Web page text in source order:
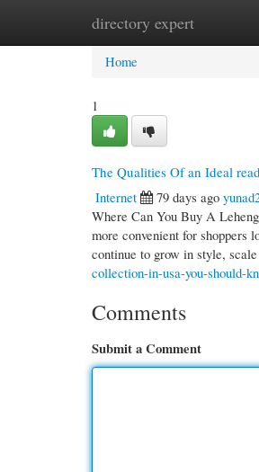
directory expert
Home New Site
Home
1
The Qualities Of an Ideal
Internet
79 days ago
Where Can You Buy A
more convenient for shoppers
continue to grow in style,
collection-in-usa-you-should-
Comments
Submit a Comment